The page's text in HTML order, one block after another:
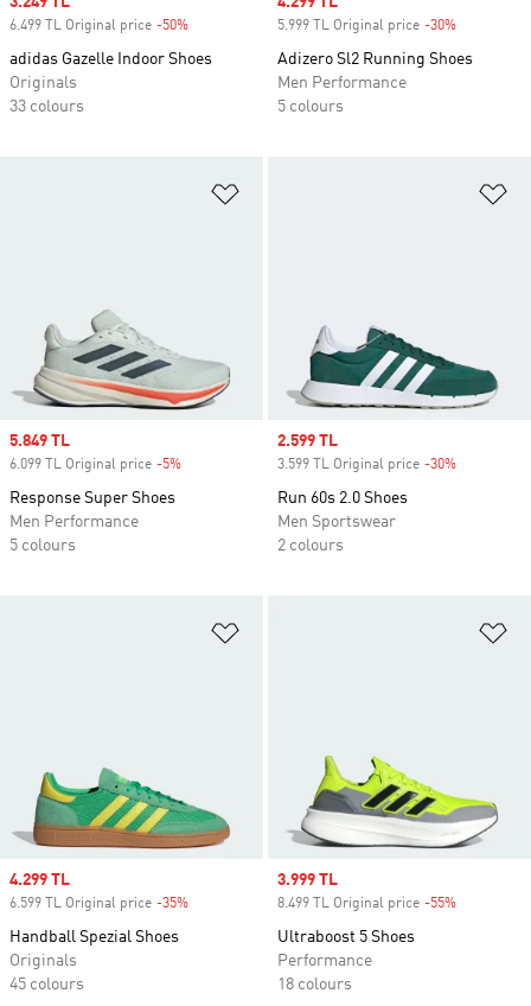
6.499 TL Original price -50%
adidas Gazelle Indoor Shoes
Originals
33 colours
5.999 TL Original price -30%
Adizero Sl2 Running Shoes
Men Performance
5 colours
Sale price
5.849 TL
6.099 TL Original price -5%
Response Super Shoes
Men Performance
5 colours
Sale price
2.599 TL
3.599 TL Original price -30%
Run 60s 2.0 Shoes
Men Sportswear
2 colours
Sale price
4.299 TL
6.599 TL Original price -35%
Handball Spezial Shoes
Originals
45 colours
Sale price
3.999 TL
8.499 TL Original price -55%
Ultraboost 5 Shoes
Performance
18 colours